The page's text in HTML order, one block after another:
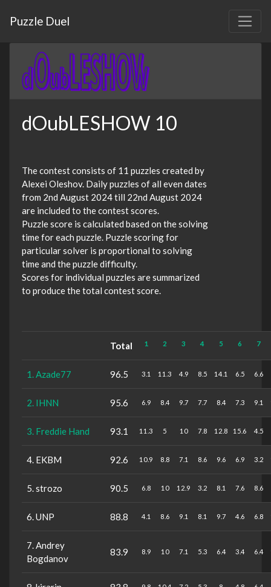
Puzzle Duel
dOubLESHOW 10
The contest consists of 11 puzzles created by
Alexei Oleshov. Daily puzzles of all even dates
from 2nd August 2024 till 22nd August 2024
are included to the contest scores.
Puzzle score is calculated based on the solving
time for each puzzle. Puzzle scoring for
particular solver is proportional to solving
time and the puzzle difficulty.
Scores for individual puzzles are summarized
to produce the total contest score.
Total 1 2 3 4 5 6 7
1. Azade77 96.5 3.1 11.3 4.9 8.5 14.1 6.5 6.6
2. IHNN 95.6 6.9 8.4 9.7 7.7 8.4 7.3 9.1
3. Freddie Hand 93.1 11.3 5 10 7.8 12.8 15.6 4.5
4. EKBM 92.6 10.9 8.8 7.1 8.6 9.6 6.9 3.2
5. strozo 90.5 6.8 10 12.9 3.2 8.1 7.6 8.6
6. UNP 88.8 4.1 8.6 9.1 8.1 9.7 4.6 6.8
7. Andrey
Bogdanov
83.9 8.9 10 7.1 5.3 6.4 3.4 6.4